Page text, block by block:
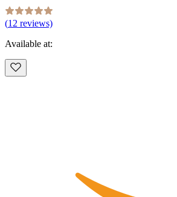
(12 reviews)
Available at: